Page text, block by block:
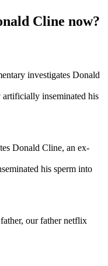
Cline now?
investigates Donald
inseminated his
Donald Cline, an ex-
his sperm into
our father netflix